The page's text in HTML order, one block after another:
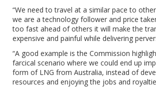
“We need to travel at a similar pace to
we are a technology follower and price
too fast ahead of others it will make the
expensive and painful while delivering
“A good example is the Commission
farcical scenario where we could end up
form of LNG from Australia, instead of
resources and enjoying the jobs and